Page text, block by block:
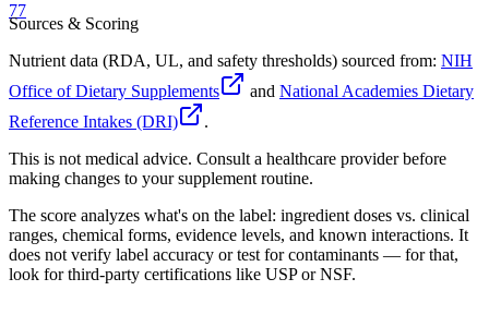
77
Sources & Scoring
Nutrient data (RDA, UL, and safety thresholds) sourced from: NIH
Office of Dietary Supplements
and National Academies Dietary
Reference Intakes (DRI)
.
This is not medical advice. Consult a healthcare provider before
making changes to your supplement routine.
The score analyzes what's on the label: ingredient doses vs. clinical
ranges, chemical forms, evidence levels, and known interactions. It
does not verify label accuracy or test for contaminants — for that,
look for third-party certifications like USP or NSF.